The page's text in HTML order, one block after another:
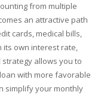
from multiple
an attractive path
cards, medical bills,
its own interest rate,
allows you to
with more favorable
simplify your monthly